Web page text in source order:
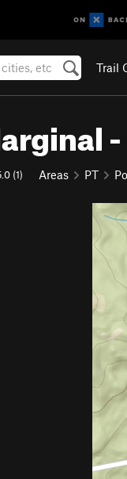
Trail
-
(1) Areas PT